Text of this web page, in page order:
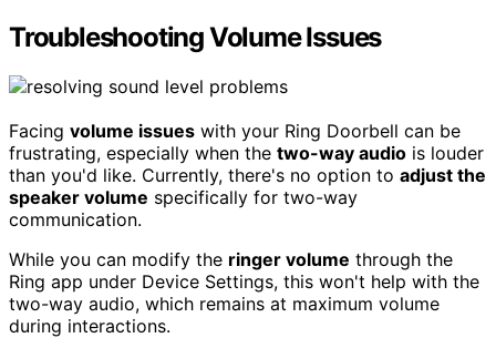
Troubleshooting Volume Issues
Facing volume issues with your Ring Doorbell can be
frustrating, especially when the two-way audio is louder
than you'd like. Currently, there's no option to adjust the
speaker volume specifically for two-way
communication.
While you can modify the ringer volume through the
Ring app under Device Settings, this won't help with the
two-way audio, which remains at maximum volume
during interactions.